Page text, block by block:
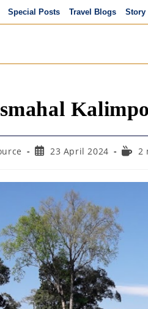
Special Posts Travel Blogs Story
Post23 April 2024 2